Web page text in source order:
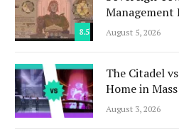
8.5
Management
August 5, 2026
The Citadel
Home in
August 3, 2026